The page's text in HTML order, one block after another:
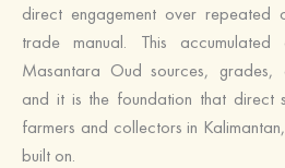
direct engagement over
trade manual. This accumulated
Masantara Oud sources, grades,
and it is the foundation that direct
farmers and collectors in
built on.